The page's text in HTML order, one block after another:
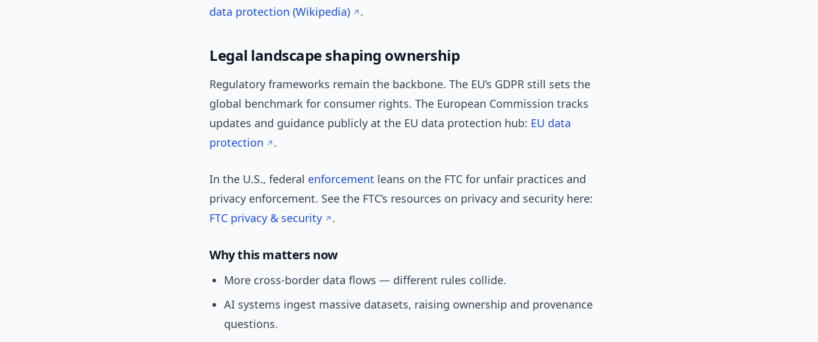
data protection (Wikipedia)
.
Legal landscape shaping ownership
Regulatory frameworks remain the backbone. The EU’s GDPR still sets the
global benchmark for consumer rights. The European Commission tracks
updates and guidance publicly at the EU data protection hub: EU data
protection
.
In the U.S., federal enforcement leans on the FTC for unfair practices and
privacy enforcement. See the FTC’s resources on privacy and security here:
FTC privacy & security
.
Why this matters now
More cross-border data flows — different rules collide.
AI systems ingest massive datasets, raising ownership and provenance
questions.